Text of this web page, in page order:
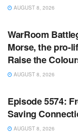
AUGUST 8, 2026
WARROOM FULL
WarRoom
Morse, the pro-
Raise the
AUGUST 8, 2026
WARROOM FULL
Episode 5574:
Saving
AUGUST 8, 2026